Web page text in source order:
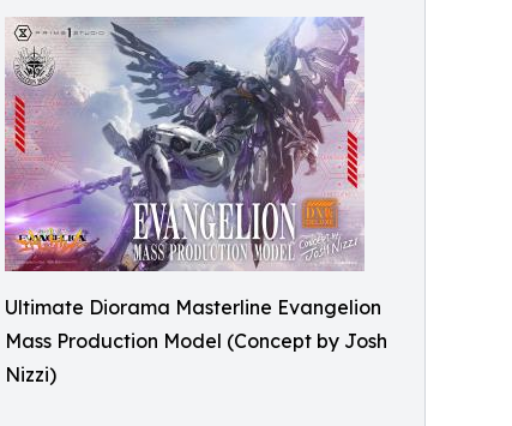
Ultimate Diorama Masterline Evangelion
Mass Production Model (Concept by Josh
Nizzi)